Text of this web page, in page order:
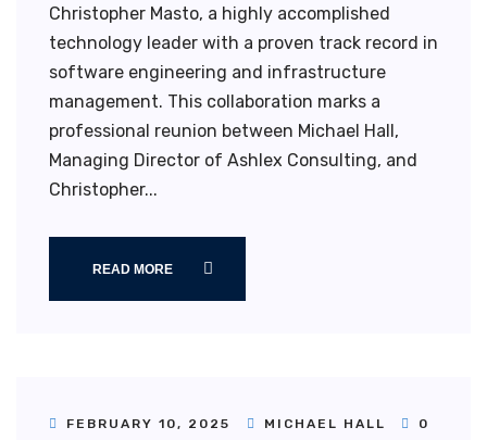
Christopher Masto, a highly accomplished
technology leader with a proven track record in
software engineering and infrastructure
management. This collaboration marks a
professional reunion between Michael Hall,
Managing Director of Ashlex Consulting, and
Christopher...
READ MORE
FEBRUARY 10, 2025 MICHAEL HALL
0